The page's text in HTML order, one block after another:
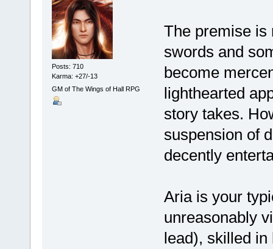
Posts: 710
Karma: +27/-13
GM of The Wings of Hall RPG
The premise is
swords and
become
lighthearted
story takes.
suspension of
decently
Aria is your
unreasonably
lead), skilled in